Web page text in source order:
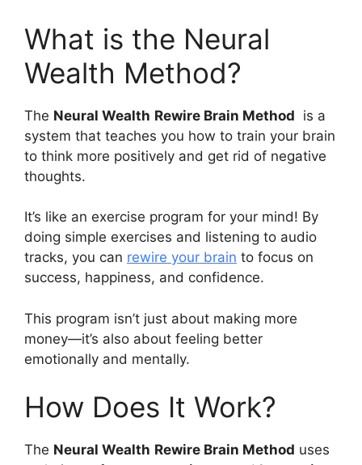
What is the Neural
Wealth Method?
The Neural Wealth Rewire Brain Method is a
system that teaches you how to train your brain
to think more positively and get rid of negative
thoughts.
It’s like an exercise program for your mind! By
doing simple exercises and listening to audio
tracks, you can rewire your brain to focus on
success, happiness, and confidence.
This program isn’t just about making more
money—it’s also about feeling better
emotionally and mentally.
How Does It Work?
The Neural Wealth Rewire Brain Method uses